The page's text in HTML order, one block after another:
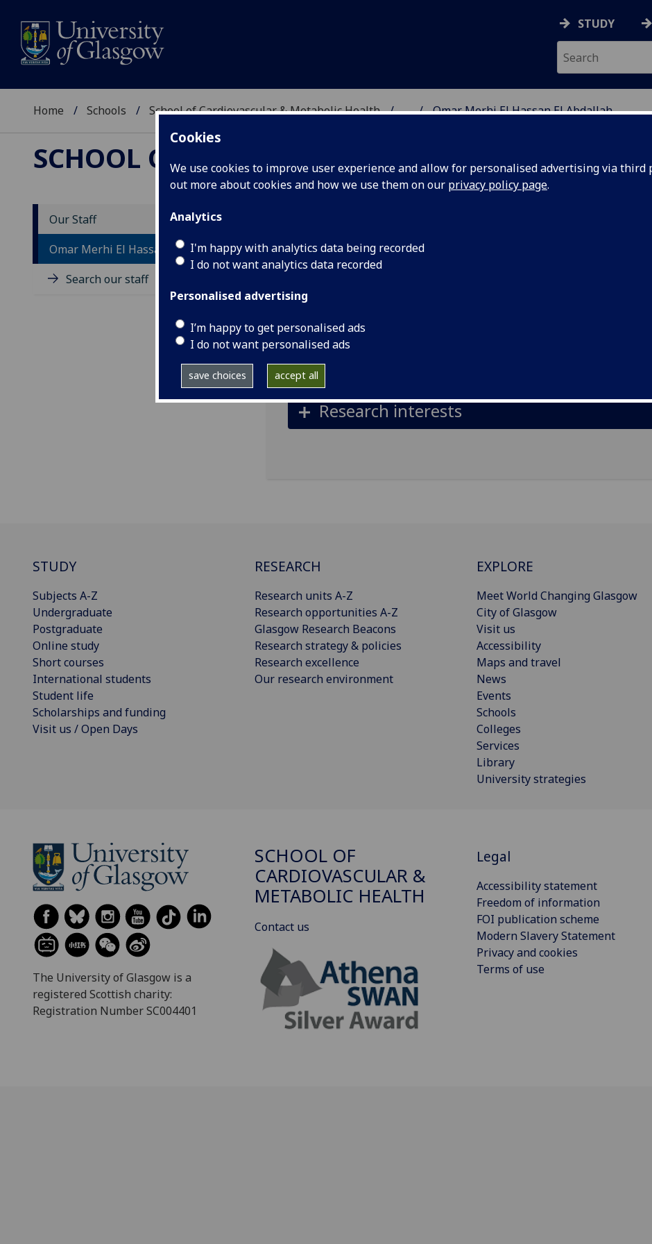
Cookies
We use cookies to improve user experience and allow for personalised advertising via third
out more about cookies and how we use them on our privacy policy page.
Analytics
I'm happy with analytics data being recorded
I do not want analytics data recorded
Personalised advertising
I’m happy to get personalised ads
I do not want personalised ads
save choices accept all
STUDY
Home Schools School of Cardiovascular & Metabolic Health ... Omar Merhi El Hassan El Abdallah
SCHOOL OF CARDIOVASCULAR & METABOLIC
Our Staff
Omar Merhi El Hassan El Abdallah
Search our staff
MR OMAR MERHI EL HASSAN EL
ABDALLAH
email Omar.MerhiElHassanElAbdallah@glasgow.ac.uk
Import to contacts
Research interests
STUDY
Subjects A-Z
Undergraduate
Postgraduate
Online study
Short courses
International students
Student life
Scholarships and funding
Visit us / Open Days
RESEARCH
Research units A-Z
Research opportunities A-Z
Glasgow Research Beacons
Research strategy & policies
Research excellence
Our research environment
EXPLORE
Meet World Changing Glasgow
City of Glasgow
Visit us
Accessibility
Maps and travel
News
Events
Schools
Colleges
Services
Library
University strategies
The University of Glasgow is a
registered Scottish charity:
Registration Number SC004401
SCHOOL OF
CARDIOVASCULAR &
METABOLIC HEALTH
Contact us
Legal
Accessibility statement
Freedom of information
FOI publication scheme
Modern Slavery Statement
Privacy and cookies
Terms of use